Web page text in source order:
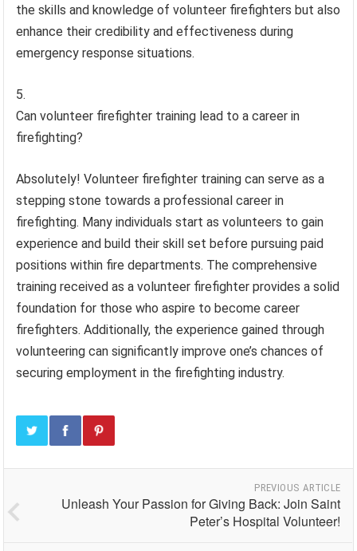
the skills and knowledge of volunteer firefighters but also
enhance their credibility and effectiveness during
emergency response situations.
Can volunteer firefighter training lead to a career in
firefighting?
Absolutely! Volunteer firefighter training can serve as a
stepping stone towards a professional career in
firefighting. Many individuals start as volunteers to gain
experience and build their skill set before pursuing paid
positions within fire departments. The comprehensive
training received as a volunteer firefighter provides a solid
foundation for those who aspire to become career
firefighters. Additionally, the experience gained through
volunteering can significantly improve one’s chances of
securing employment in the firefighting industry.
PREVIOUS ARTICLE
Unleash Your Passion for Giving Back: Join Saint
Peter’s Hospital Volunteer!